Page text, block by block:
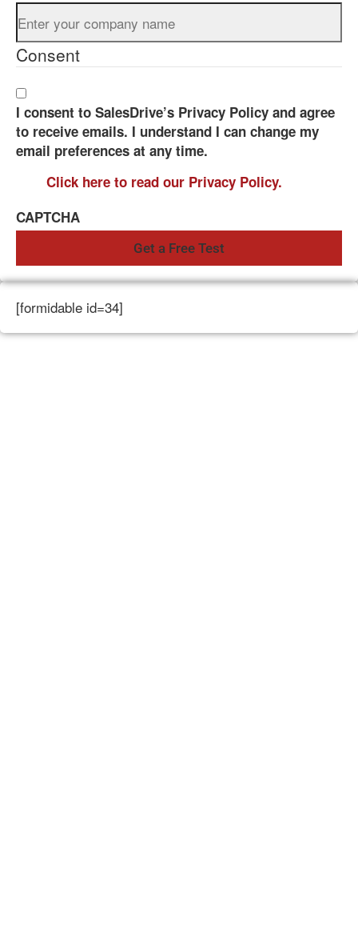
Consent
I consent to SalesDrive’s Privacy Policy and agree
to receive emails. I understand I can change my
email preferences at any time.
Click here to read our Privacy Policy.
CAPTCHA
[formidable id=34]